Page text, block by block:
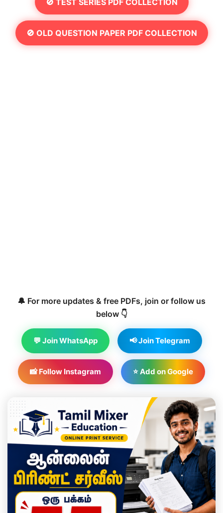
🚫 TEST SERIES PDF COLLECTION
🚫 OLD QUESTION PAPER PDF COLLECTION
🔔 For more updates & free PDFs, join or follow us
below 👇
💬 Join WhatsApp 📢 Join Telegram
📸 Follow Instagram ⭐ Add on Google